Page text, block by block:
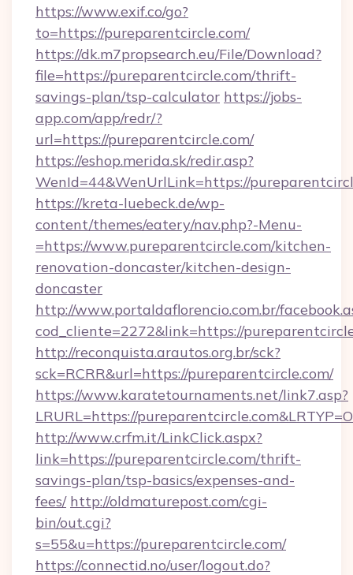
https://www.exif.co/go?
to=https://pureparentcircle.com/
https://dk.m7propsearch.eu/File/Download?
file=https://pureparentcircle.com/thrift-
savings-plan/tsp-calculator https://jobs-
app.com/app/redr/?
url=https://pureparentcircle.com/
https://eshop.merida.sk/redir.asp?
WenId=44&WenUrlLink=https://
https://kreta-luebeck.de/wp-
content/themes/eatery/nav.php?-Menu-
=https://www.pureparentcircle.com/kitchen-
renovation-doncaster/kitchen-design-
doncaster
http://www.portaldaflorencio.com.br/
cod_cliente=2272&link=https://
http://reconquista.arautos.org.br/sck?
sck=RCRR&url=https://pureparentcircle.com/
https://www.karatetournaments.net/link7.asp?
LRURL=https://pureparentcircle.com&LRTYP=O
http://www.crfm.it/LinkClick.aspx?
link=https://pureparentcircle.com/thrift-
savings-plan/tsp-basics/expenses-and-
fees/ http://oldmaturepost.com/cgi-
bin/out.cgi?
s=55&u=https://pureparentcircle.com/
https://connectid.no/user/logout.do?